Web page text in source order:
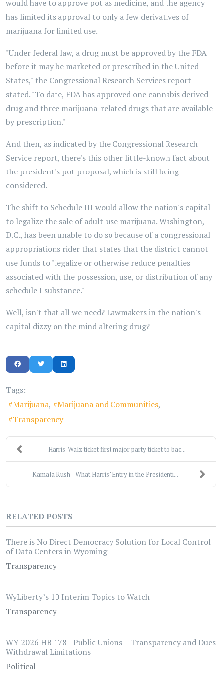
would have to approve pot as medicine, and the agency
has limited its approval to only a few derivatives of
marijuana for limited use.
"Under federal law, a drug must be approved by the FDA
before it may be marketed or prescribed in the United
States," the Congressional Research Services report
stated. "To date, FDA has approved one cannabis derived
drug and three marijuana-related drugs that are available
by prescription."
And then, as indicated by the Congressional Research
Service report, there's this other little-known fact about
the president's pot proposal, which is still being
considered.
The shift to Schedule III would allow the nation's capital
to legalize the sale of adult-use marijuana. Washington,
D.C., has been unable to do so because of a congressional
appropriations rider that states that the district cannot
use funds to "legalize or otherwise reduce penalties
associated with the possession, use, or distribution of any
schedule I substance."
Well, isn't that all we need? Lawmakers in the nation's
capital dizzy on the mind altering drug?
Tags:
Marijuana
Marijuana and Communities
Transparency
Harris-Walz ticket first major party ticket to bac...
Kamala Kush - What Harris’ Entry in the Presidenti...
RELATED POSTS
There is No Direct Democracy Solution for Local Control
of Data Centers in Wyoming
Transparency
WyLiberty’s 10 Interim Topics to Watch
Transparency
WY 2026 HB 178 - Public Unions – Transparency and Dues
Withdrawal Limitations
Political